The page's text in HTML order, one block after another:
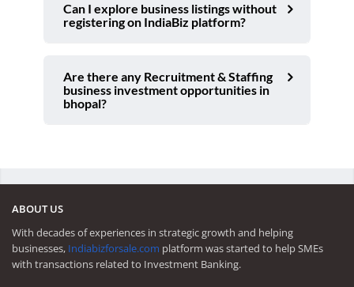
Can I explore business listings without
registering on IndiaBiz platform?
Are there any Recruitment & Staffing
business investment opportunities in
bhopal?
ABOUT US
With decades of experiences in strategic growth and helping
businesses, Indiabizforsale.com platform was started to help SMEs
with transactions related to Investment Banking.